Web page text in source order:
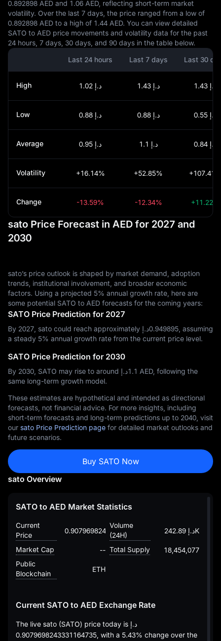
0.892898 AED and 1.06 AED, reflecting short-term market
volatility. Over the last 7 days, the price ranged from a low of
0.892898 AED to a high of 1.44 AED. You can view detailed
SATO to AED price movements and volatility data for the past
24 hours, 7 days, 30 days, and 90 days in the table below.
Last 24 hours
Last 7 days Last 30
High د.إ 1.02 د.إ 1.43 د.إ 1.43
Low د.إ 0.88 د.إ 0.88 د.إ 0.55
Average د.إ 0.95 د.إ 1.1 د.إ 0.84
Volatility +16.14% +52.85%
Change -13.59% -12.34% +11.22%
sato Price Forecast in AED for 2027 and
2030
sato’s price outlook is shaped by market demand, adoption
trends, institutional involvement, and broader economic
factors. Using a projected 5% annual growth rate, here are
some potential SATO to AED forecasts for the coming years:
SATO Price Prediction for 2027
By 2027, sato could reach approximately د.إ‎0.949895, assuming
a steady 5% annual growth rate from the current price level.
SATO Price Prediction for 2030
By 2030, SATO may rise to around د.إ‎1.1 AED, following the
same long-term growth model.
These estimates are hypothetical and intended as directional
forecasts, not financial advice. For more insights, including
short-term forecasts and long-term predictions up to 2040, visit
our sato Price Prediction page for detailed market outlooks and
future scenarios.
Buy SATO Now
sato Overview
SATO to AED Market Statistics
Current
Price
Volume
(24H)
د.إ 242.89K
Market Cap -- Total Supply
18,454,077
Public
Blockchain
ETH
Current SATO to AED Exchange Rate
The live sato (SATO) price today is د.إ
0.9079698243331164735, with a 5.43% change over the